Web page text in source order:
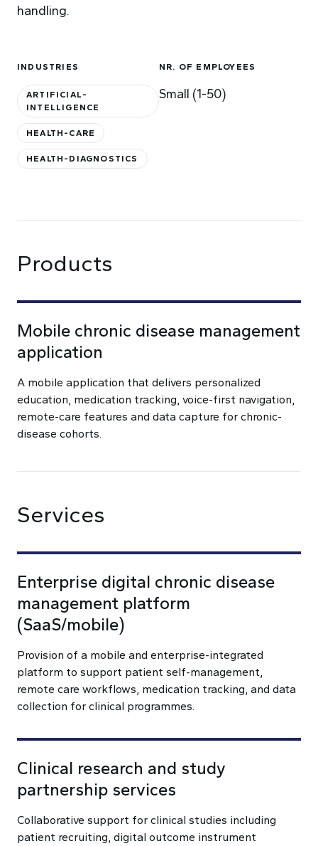
handling.
INDUSTRIES
ARTIFICIAL-
INTELLIGENCE
HEALTH-CARE
HEALTH-DIAGNOSTICS
NR. OF EMPLOYEES
Small (1-50)
Products
Mobile chronic disease management
application
A mobile application that delivers personalized
education, medication tracking, voice-first navigation,
remote-care features and data capture for chronic-
disease cohorts.
Services
Enterprise digital chronic disease
management platform
(SaaS/mobile)
Provision of a mobile and enterprise-integrated
platform to support patient self-management,
remote care workflows, medication tracking, and data
collection for clinical programmes.
Clinical research and study
partnership services
Collaborative support for clinical studies including
patient recruiting, digital outcome instrument